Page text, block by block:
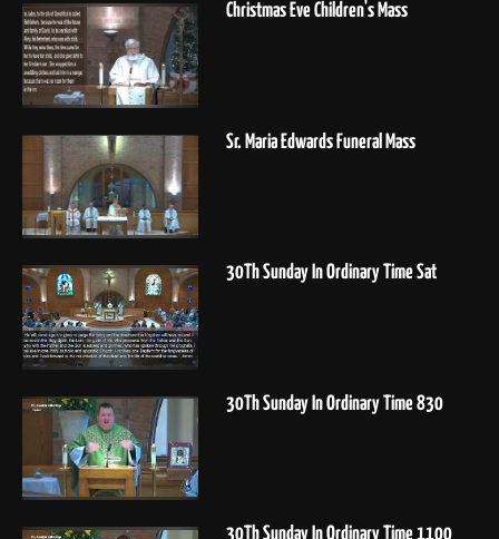
Christmas Eve Children's Mass
Sr. Maria Edwards Funeral Mass
30Th Sunday In Ordinary Time Sat
30Th Sunday In Ordinary Time 830
30Th Sunday In Ordinary Time 1100